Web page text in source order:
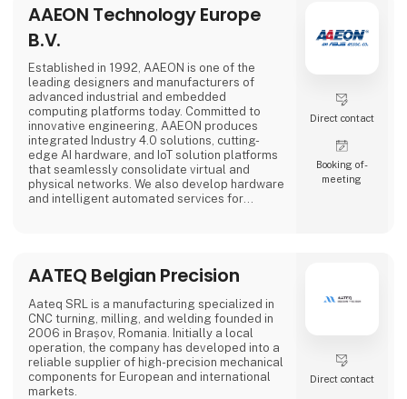
AAEON Technology Europe
B.V.
Established in 1992, AAEON is one of the
leading designers and manufacturers of
advanced industrial and embedded
computing platforms today. Committed to
innovative engineering, AAEON produces
integrated Industry 4.0 solutions, cutting-
edge AI hardware, and IoT solution platforms
that seamlessly consolidate virtual and
physical networks. We also develop hardware
and intelligent automated services for
displays, rugged tablets, PC/104, PICMG and
COM modules, embedded SBCs, embedded
controllers,
Direct contact
Booking of­
meeting
AATEQ Belgian Precision
Aateq SRL is a manufacturing specialized in
CNC turning, milling, and welding founded in
2006 in Brașov, Romania. Initially a local
operation, the company has developed into a
reliable supplier of high-precision mechanical
components for European and international
markets.
Direct contact